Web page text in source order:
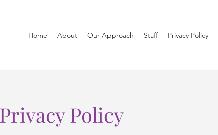
Home About Our Approach Staff Privacy Policy
Privacy Policy